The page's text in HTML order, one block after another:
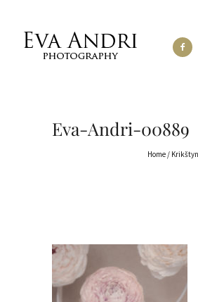
Eva-Andri-00889
Home /